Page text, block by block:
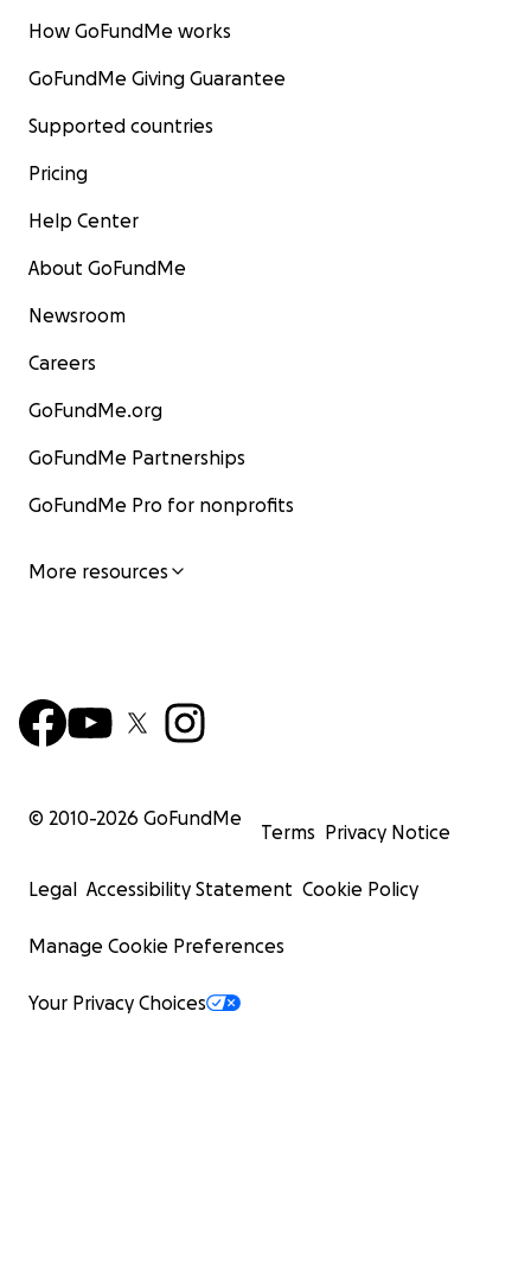
How GoFundMe works
GoFundMe Giving Guarantee
Supported countries
Pricing
Help Center
About GoFundMe
Newsroom
Careers
GoFundMe.org
GoFundMe Partnerships
GoFundMe Pro for nonprofits
More resources
© 2010-2026 GoFundMe
Terms Privacy Notice
Legal Accessibility Statement Cookie Policy
Manage Cookie Preferences
Your Privacy Choices